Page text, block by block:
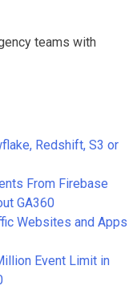
teams with
Redshift, S3 or
From Firebase
GA360
Websites and Apps
Event Limit in